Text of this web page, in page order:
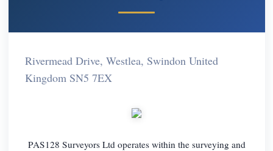
Rivermead Drive, Westlea, Swindon United
Kingdom SN5 7EX
PAS128 Surveyors Ltd operates within the surveying and